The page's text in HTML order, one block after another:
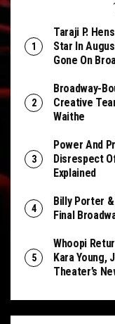
Taraji P.
Star In
Gone On
Broadway-
Creative
Waithe
Power And
Disrespect
Explained
Billy Porter &
Final
Whoopi
Kara Young,
Theater’s